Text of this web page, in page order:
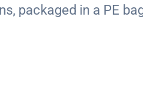
packaged in a PE